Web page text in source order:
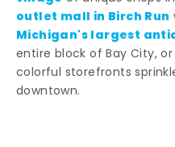
outlet mall in Birch Run
Michigan's largest
entire block of Bay City,
colorful storefronts
downtown.